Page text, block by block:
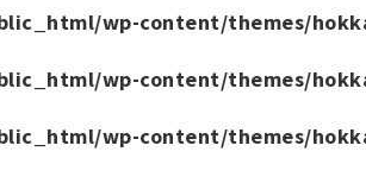
wp-content/themes/
wp-content/themes/
wp-content/themes/